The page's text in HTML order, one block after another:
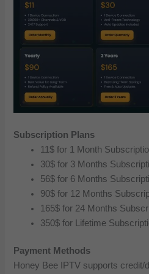
Subscription Plans
11$ for 1 Month
30$ for 3 Months
56$ for 6 Months
90$ for 12 Months
165$ for 24 Months
350$ for Lifetime
Payment Methods
Honey Bee IPTV supports credit/